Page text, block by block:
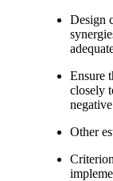
Design
Ensure
closely
Other